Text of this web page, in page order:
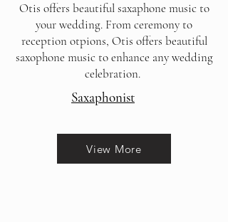
Otis offers beautiful saxaphone music to
your wedding. From ceremony to
reception otpions, Otis offers beautiful
saxophone music to enhance any wedding
celebration.
Saxaphonist
View More